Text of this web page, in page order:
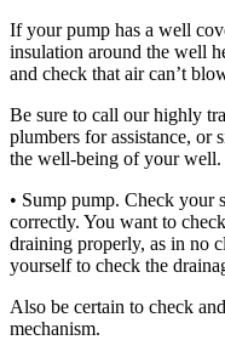
If your pump has a well
insulation around the well
and check that air can’t
Be sure to call our highly
plumbers for assistance, or
the well-being of your well.
• Sump pump. Check your
correctly. You want to
draining properly, as in no
yourself to check the
Also be certain to check
mechanism.